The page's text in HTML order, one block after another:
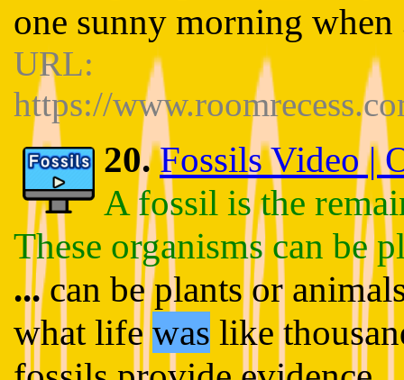
one sunny morning when
URL:
https://
20. Fossils Video |
A fossil is the
These organisms can be
...can be plants or
what lifewas like